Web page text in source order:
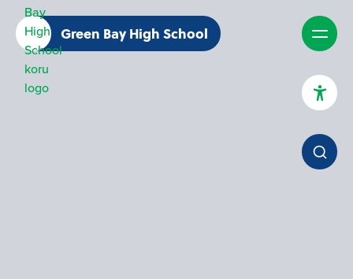
Green Bay High School